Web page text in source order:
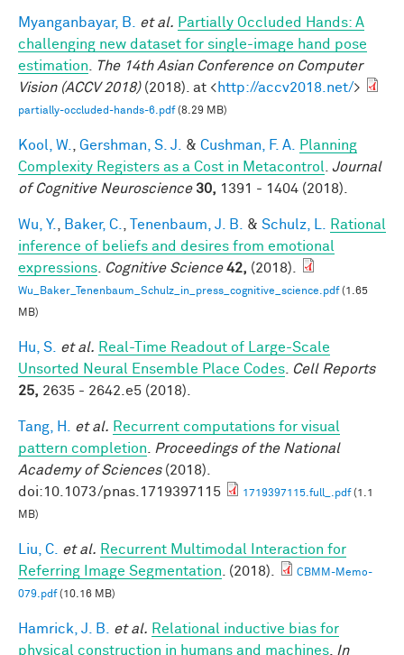
Myanganbayar, B. et al. Partially Occluded Hands: A
challenging new dataset for single-image hand pose
estimation
The 14th Asian Conference on Computer
Vision (ACCV 2018)(2018). at <http://accv2018.net/>
partially-occluded-hands-6.pdf(8.29 MB)
Kool, W. Gershman, S. J. & Cushman, F. A.
Planning
Complexity Registers as a Cost in Metacontrol
Journal
of Cognitive Neuroscience 30, 1391 - 1404 (2018).
Wu, Y. Baker, C. Tenenbaum, J. B. & Schulz, L.
Rational
inference of beliefs and desires from emotional
expressions
Cognitive Science 42, (2018).
Wu_Baker_Tenenbaum_Schulz_in_press_cognitive_science.pdf(1.65
MB)
Hu, S. et al. Real-Time Readout of Large-Scale
Unsorted Neural Ensemble Place Codes
Cell Reports
25, 2635 - 2642.e5 (2018).
Tang, H. et al. Recurrent computations for visual
pattern completion
Proceedings of the National
Academy of Sciences(2018).
doi:10.1073/pnas.1719397115
1719397115.full_.pdf(1.1
MB)
Liu, C. et al. Recurrent Multimodal Interaction for
Referring Image Segmentation . (2018).
CBMM-Memo-
079.pdf(10.16 MB)
Hamrick, J. B. et al. Relational inductive bias for
physical construction in humans and machines
In